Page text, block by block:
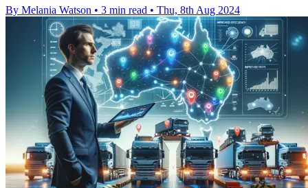
By Melania Watson • 3 min read • Thu, 8th Aug 2024